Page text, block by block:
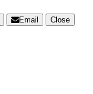
Email
Close